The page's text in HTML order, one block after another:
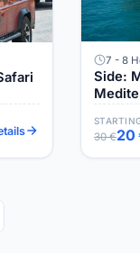
7 - 8
Side:
30 €20